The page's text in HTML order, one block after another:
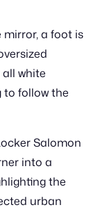
a foot is
white
to follow the
Salomon
into a
the
urban